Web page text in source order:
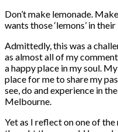
Don’t make lemonade.
wants those ‘lemons’ in
Admittedly, this was a
as almost all of my
a happy place in my soul.
place for me to share my
see, do and experience in
Melbourne.
Yet as I reflect on one of